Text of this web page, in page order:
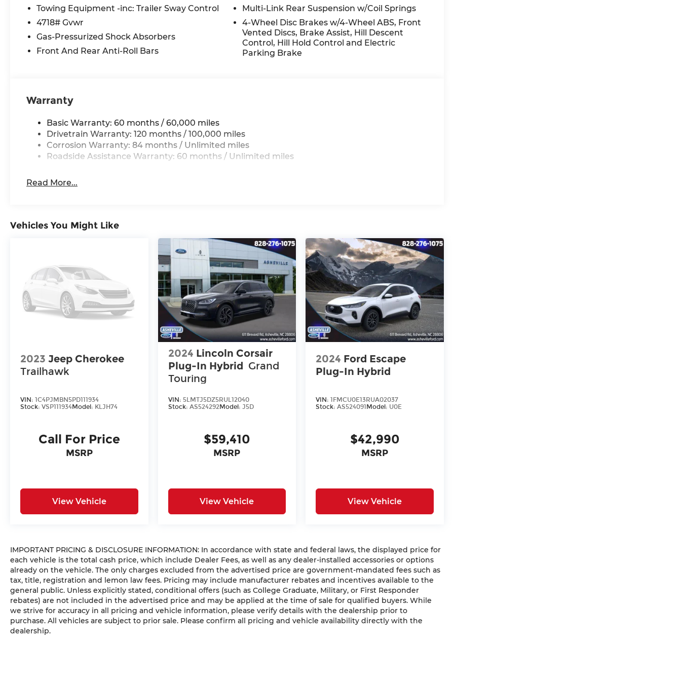
Spoiler, Steering wheel mounted audio controls, Tachometer, Telescoping steering wheel, Tilt
steering wheel, Traction control, Trip computer, and Variably intermittent wipers.
*Please contact dealer for full details. All prices do not include taxes, estimated tax fees,
Towing Equipment -inc: Trailer Sway Control
4718# Gvwr
Gas-Pressurized Shock Absorbers
Front And Rear Anti-Roll Bars
Multi-Link Rear Suspension w/Coil Springs
4-Wheel Disc Brakes w/4-Wheel ABS, Front
Vented Discs, Brake Assist, Hill Descent
Control, Hill Hold Control and Electric
Parking Brake
Warranty
Basic Warranty: 60 months / 60,000 miles
Drivetrain Warranty: 120 months / 100,000 miles
Corrosion Warranty: 84 months / Unlimited miles
Roadside Assistance Warranty: 60 months / Unlimited miles
Read More...
Vehicles You Might Like
2023 Jeep Cherokee
Trailhawk
VIN: 1C4PJMBN5PD111934
Stock: VSP111934Model: KLJH74
Call For Price
MSRP
View Vehicle
2024 Lincoln Corsair
Plug-In Hybrid Grand
Touring
VIN: 5LMTJ5DZ5RUL12040
Stock: AS524292Model: J5D
$59,410
MSRP
View Vehicle
2024 Ford Escape
Plug-In Hybrid
VIN:1FMCU0E13RUA02037
Stock:AS524091Model: U0E
$42,990
MSRP
View Vehicle
IMPORTANT PRICING & DISCLOSURE INFORMATION: In accordance with state and federal laws, the displayed price for
each vehicle is the total cash price, which include Dealer Fees, as well as any dealer-installed accessories or options
already on the vehicle. The only charges excluded from the advertised price are government-mandated fees such as
tax, title, registration and lemon law fees. Pricing may include manufacturer rebates and incentives available to the
general public. Unless explicitly stated, conditional offers (such as College Graduate, Military, or First Responder
rebates) are not included in the advertised price and may be applied at the time of sale for qualified buyers. While
we strive for accuracy in all pricing and vehicle information, please verify details with the dealership prior to
purchase. All vehicles are subject to prior sale. Please confirm all pricing and vehicle availability directly with the
dealership.